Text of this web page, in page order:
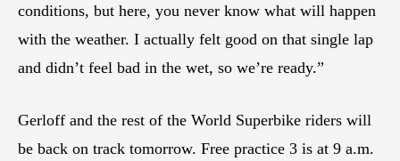
conditions, but here, you never know what will happen
with the weather. I actually felt good on that single lap
and didn’t feel bad in the wet, so we’re ready.”
Gerloff and the rest of the World Superbike riders will
be back on track tomorrow. Free practice 3 is at 9 a.m.